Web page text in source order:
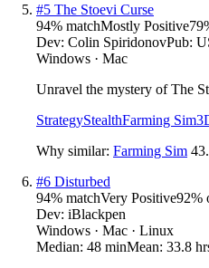
#5 The Stoevi Curse
94% matchMostly Positive79
Dev: Colin SpiridonovPub:
Windows · Mac
Unravel the mystery of The
StrategyStealthFarming Sim
Why similar: Farming Sim
#6 Disturbed
94% matchVery Positive92%
Dev: iBlackpen
Windows · Mac · Linux
Median: 48 minMean: 33.8